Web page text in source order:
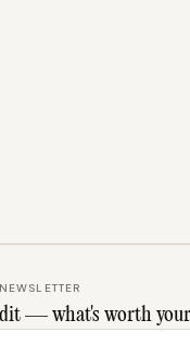
— what's worth your